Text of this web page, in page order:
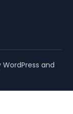
WordPress and